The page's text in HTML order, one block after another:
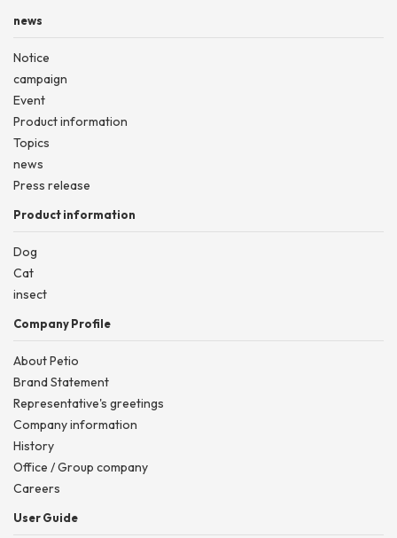
news
Notice
campaign
Event
Product information
Topics
news
Press release
Product information
Dog
Cat
insect
Company Profile
About Petio
Brand Statement
Representative's greetings
Company information
History
Office / Group company
Careers
User Guide